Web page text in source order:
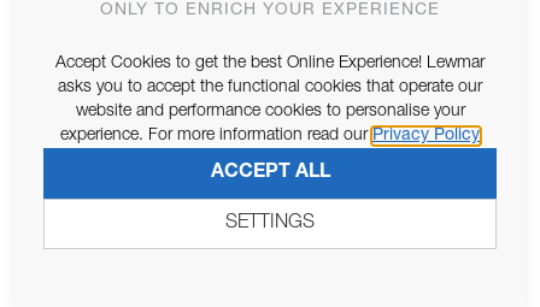
LEWMAR LAUNCHES NEW ULTRA-LOW
PROFILE HATCH
Havant, UK - As world leaders in hatch design and innovation,
ONLY TO ENRICH YOUR EXPERIENCE
Accept Cookies to get the best Online Experience! Lewmar
asks you to accept the functional cookies that operate our
website and performance cookies to personalise your
experience. For more information read our Privacy Policy
ACCEPT ALL
SETTINGS